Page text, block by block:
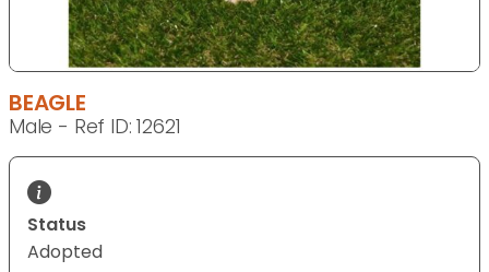
BEAGLE
Male - Ref ID: 12621
Status
Adopted